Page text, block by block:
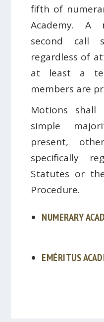
fifth of
Academy. A
second call
regardless of
at least a
members are
Motions
simple
present,
specifically
Statutes or
Procedure.
NUMERARY
EMÉRITUS